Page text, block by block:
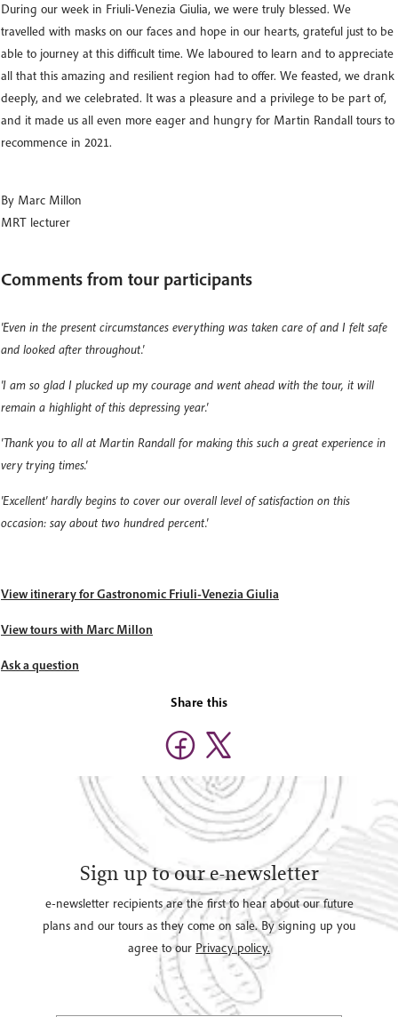
During our week in Friuli-Venezia Giulia, we were truly blessed. We
travelled with masks on our faces and hope in our hearts, grateful just to be
able to journey at this difficult time. We laboured to learn and to appreciate
all that this amazing and resilient region had to offer. We feasted, we drank
deeply, and we celebrated. It was a pleasure and a privilege to be part of,
and it made us all even more eager and hungry for Martin Randall tours to
recommence in 2021.
By Marc Millon
MRT lecturer
Comments from tour participants
'Even in the present circumstances everything was taken care of and I felt safe
and looked after throughout.'
'I am so glad I plucked up my courage and went ahead with the tour, it will
remain a highlight of this depressing year.'
'Thank you to all at Martin Randall for making this such a great experience in
very trying times.'
'Excellent' hardly begins to cover our overall level of satisfaction on this
occasion: say about two hundred percent.'
View itinerary for Gastronomic Friuli-Venezia Giulia
View tours with Marc Millon
Ask a question
Share this
Sign up to our e-newsletter
e-newsletter recipients are the first to hear about our future
plans and our tours as they come on sale. By signing up you
agree to our Privacy policy.